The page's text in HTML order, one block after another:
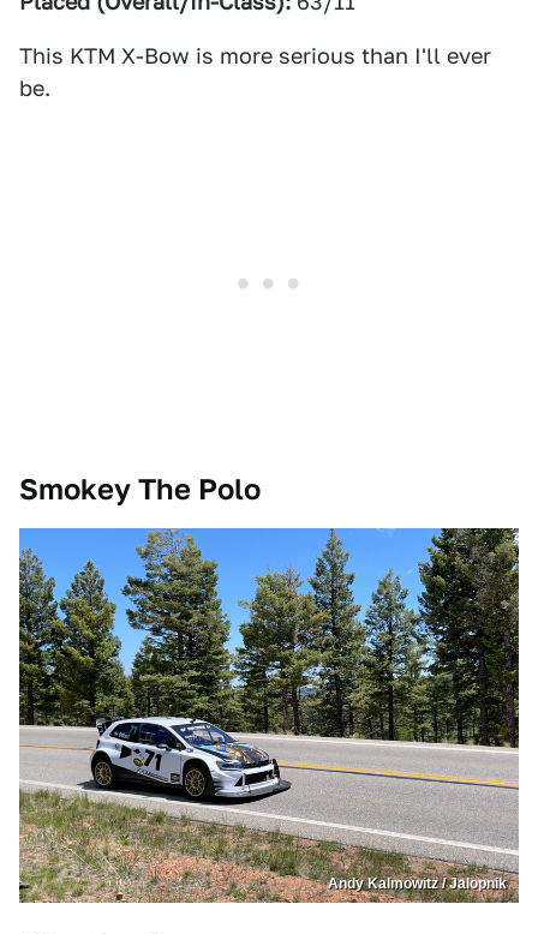
This KTM X-Bow is more serious than I'll ever
be.
Smokey The Polo
Andy Kalmowitz / Jalopnik